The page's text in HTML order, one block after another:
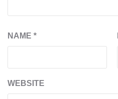
NAME *
WEBSITE